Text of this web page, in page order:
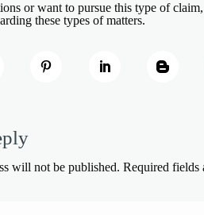
or want to pursue this type of
these types of matters.
will not be published. Required fields